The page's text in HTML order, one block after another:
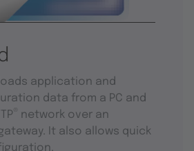
application and
data from a PC and
network over an
It also allows quick